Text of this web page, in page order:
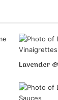
Lavender